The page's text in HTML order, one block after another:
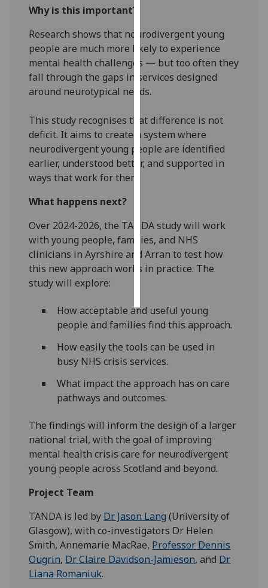
data
recorded
Personalised
advertising
I’m happy to
get
personalised
ads
ads
save
choices
accept
Why is this important?
Research shows that neurodivergent young
people are much more likely to experience
mental health challenges — but too often they
fall through the gaps in services designed
around neurotypical needs.
This study recognises that difference is not
deficit. It aims to create a system where
neurodivergent young people are identified
earlier, understood better, and supported in
ways that work for them.
What happens next?
Over 2024-2026, the TANDA study will work
with young people, families, and NHS
clinicians in Ayrshire and Arran to test how
this new approach works in practice. The
study will explore:
How acceptable and useful young
people and families find this approach.
How easily the tools can be used in
busy NHS crisis services.
What impact the approach has on care
pathways and outcomes.
The findings will inform the design of a larger
national trial, with the goal of improving
mental health crisis care for neurodivergent
young people across Scotland and beyond.
Project Team
TANDA is led by Dr Jason Lang (University of
Glasgow), with co-investigators Dr Helen
Smith, Annemarie MacRae, Professor Dennis
Ougrin, Dr Claire Davidson-Jamieson, and Dr
Liana Romaniuk.